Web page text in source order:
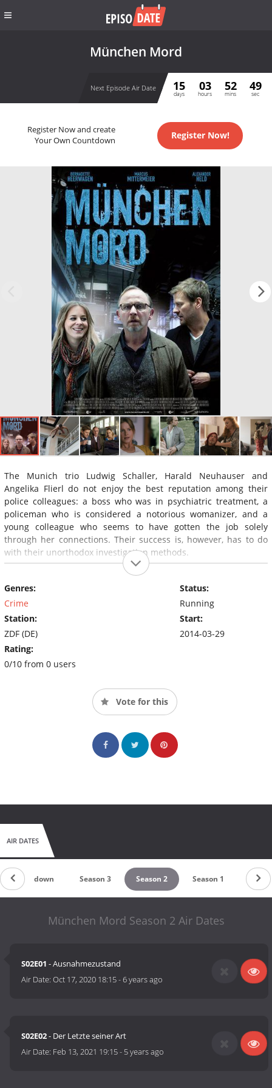
München Mord
Next Episode Air Date 15
days
03
hours
52
mins
49
sec
Register Now and create
Your Own Countdown
Register Now!
The Munich trio Ludwig Schaller, Harald Neuhauser and
Angelika Flierl do not enjoy the best reputation among their
police colleagues: a boss who was in psychiatric treatment, a
policeman who is considered a notorious womanizer, and a
young colleague who seems to have gotten the job solely
through her connections. Their success is, however, has to do
with their unorthodox investigation methods.
Genres:
Crime
Station:
ZDF (DE)
Rating:
0/10 from 0 users
Status:
Running
Start:
2014-03-29
Vote for this
AIR DATES
Countdown Season 3 Season 2 Season 1
München Mord Season 2 Air Dates
S02E01 - Ausnahmezustand
Air Date:Oct 17, 2020 18:15-6 years ago
S02E02- Der Letzte seiner Art
Air Date: Feb 13, 2021 19:15- 5 years ago